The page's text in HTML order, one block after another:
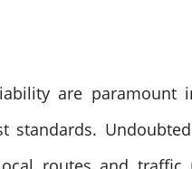
are paramount
standards.